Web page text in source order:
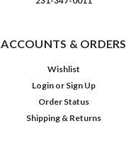
ACCOUNTS & ORDERS
Wishlist
Login or Sign Up
Order Status
Shipping & Returns